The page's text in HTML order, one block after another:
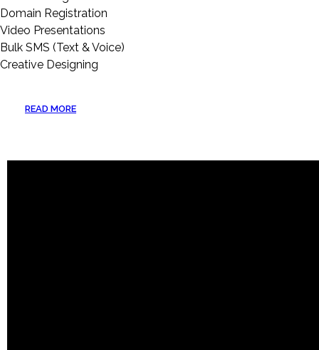
Domain Registration
Video Presentations
Bulk SMS (Text & Voice)
Creative Designing
READ MORE